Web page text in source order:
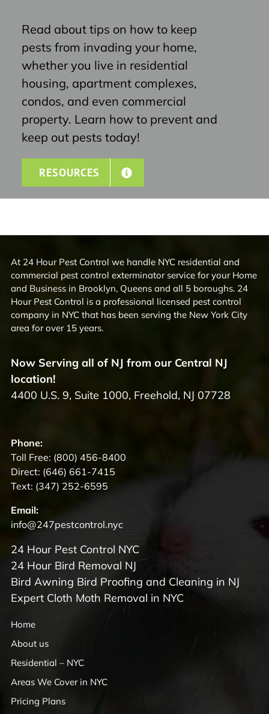
Read about tips on how to keep
pests from invading your home,
whether you live in residential
housing, apartment complexes,
condos, and even commercial
property. Learn how to prevent and
keep out pests today!
RESOURCES
At 24 Hour Pest Control we handle NYC residential and
commercial pest control exterminator service for your Home
and Business in Brooklyn, Queens and all 5 boroughs. 24
Hour Pest Control is a professional licensed pest control
company in NYC that has been serving the New York City
area for over 15 years.
Now Serving all of NJ from our Central NJ
location!
4400 U.S. 9, Suite 1000, Freehold, NJ 07728
Phone:
Toll Free: (800) 456-8400
Direct: (646) 661-7415
Text: (347) 252-6595
Email:
info@247pestcontrol.nyc
24 Hour Pest Control NYC
24 Hour Bird Removal NJ
Bird Awning Bird Proofing and Cleaning in NJ
Expert Cloth Moth Removal in NYC
Home
About us
Residential – NYC
Areas We Cover in NYC
Pricing Plans